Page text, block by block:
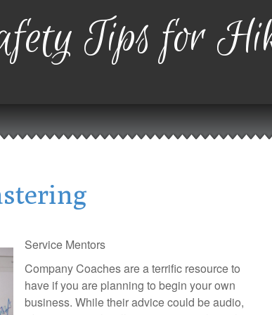
Tips for
Service Mentors
Company Coaches are a terrific resource to
have if you are planning to begin your own
business. While their advice could be audio,